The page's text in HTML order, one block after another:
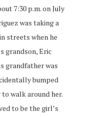
7:30 p.m. on July
was taking a
streets when he
grandson, Eric
grandfather was
bumped
walk around her.
to be the girl’s